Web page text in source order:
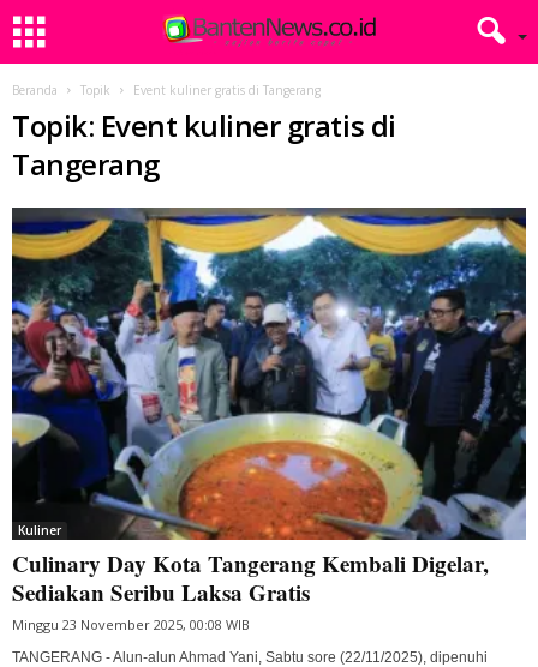
Beranda Topik Event kuliner gratis di Tangerang
Topik: Event kuliner gratis di
Tangerang
Kuliner
Culinary Day Kota Tangerang Kembali Digelar,
Sediakan Seribu Laksa Gratis
Minggu 23 November 2025, 00:08 WIB
TANGERANG - Alun-alun Ahmad Yani, Sabtu sore (22/11/2025), dipenuhi